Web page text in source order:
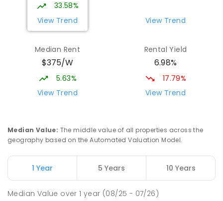
33.58%
View Trend
View Trend
Median Rent
$375/W
5.63%
View Trend
Rental Yield
6.98%
17.79%
View Trend
Median Value: The middle value of all properties across the
geography based on the Automated Valuation Model.
1 Year 5 Years 10 Years
Median Value over1 year (08/25 - 07/26)